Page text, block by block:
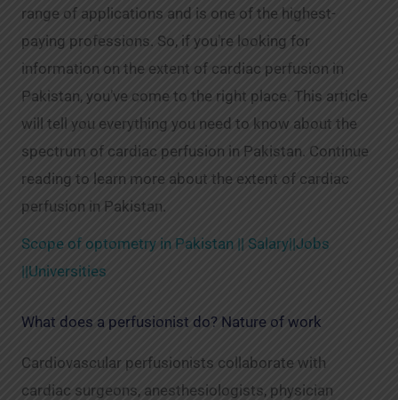
range of applications and is one of the highest-
paying professions. So, if you’re looking for
information on the extent of cardiac perfusion in
Pakistan, you’ve come to the right place. This article
will tell you everything you need to know about the
spectrum of cardiac perfusion in Pakistan. Continue
reading to learn more about the extent of cardiac
perfusion in Pakistan.
Scope of optometry in Pakistan || Salary||Jobs
||Universities
What does a perfusionist do? Nature of work
Cardiovascular perfusionists collaborate with
cardiac surgeons, anesthesiologists, physician